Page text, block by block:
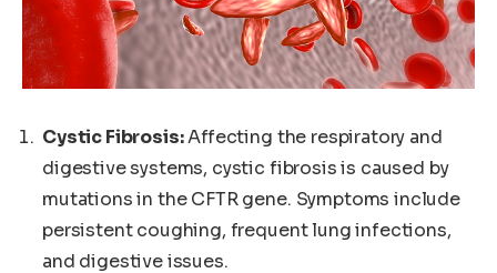
Cystic Fibrosis:Affecting the respiratory and
digestive systems, cystic fibrosis is caused by
mutations in the CFTR gene. Symptoms include
persistent coughing, frequent lung infections,
and digestive issues.